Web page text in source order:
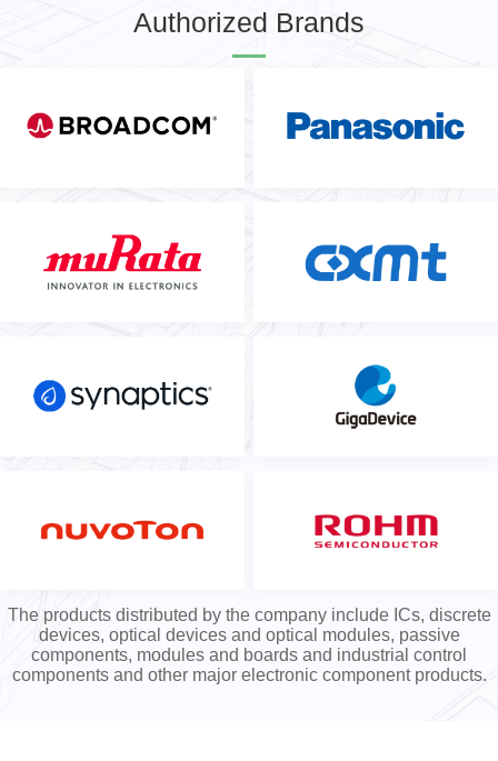
Authorized Brands
The products distributed by the company include ICs, discrete
devices, optical devices and optical modules, passive
components, modules and boards and industrial control
components and other major electronic component products.